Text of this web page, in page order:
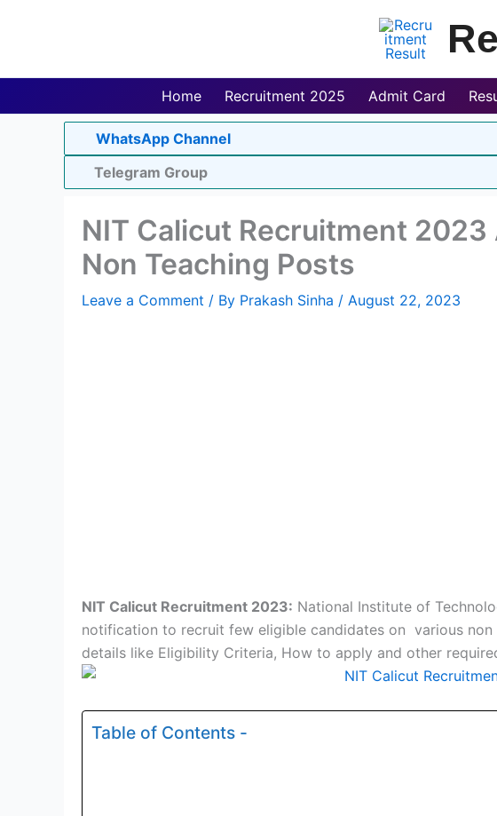
Home Recruitment 2025 Admit Card
WhatsApp Channel
Telegram Group
NIT Calicut Recruitment
Non Teaching Posts
Leave a Comment / By Prakash Sinha / August 22, 2023
NIT Calicut Recruitment 2023: National Institute of
notification to recruit few eligible candidates on various
details like Eligibility Criteria, How to apply and other
Table of Contents -